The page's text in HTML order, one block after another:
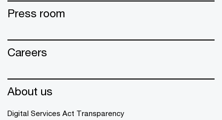
Press room
Careers
About us
Digital Services Act Transparency